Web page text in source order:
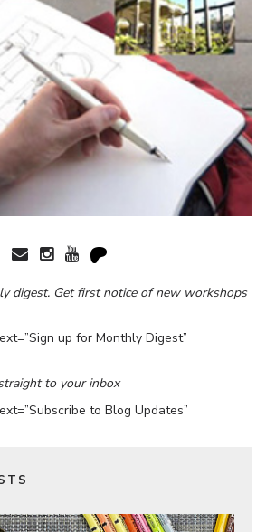
digest. Get first notice of new workshops
up for Monthly Digest”
to your inbox
to Blog Updates”